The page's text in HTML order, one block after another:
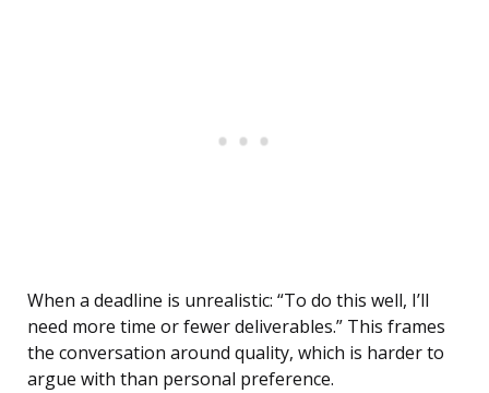
When a deadline is unrealistic: “To do this well, I’ll
need more time or fewer deliverables.” This frames
the conversation around quality, which is harder to
argue with than personal preference.